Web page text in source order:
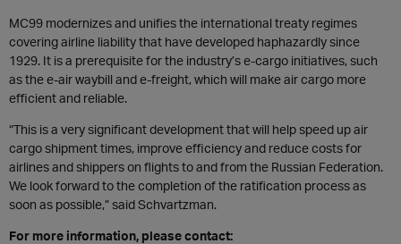
MC99 modernizes and unifies the international treaty regimes
covering airline liability that have developed haphazardly since
1929. It is a prerequisite for the industry’s e-cargo initiatives, such
as the e-air waybill and e-freight, which will make air cargo more
efficient and reliable.
“This is a very significant development that will help speed up air
cargo shipment times, improve efficiency and reduce costs for
airlines and shippers on flights to and from the Russian Federation.
We look forward to the completion of the ratification process as
soon as possible,” said Schvartzman.
For more information, please contact: